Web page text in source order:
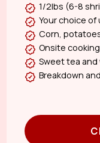
1/2lbs (6-8
Your choice
Corn,
Onsite
Sweet tea and
Breakdown